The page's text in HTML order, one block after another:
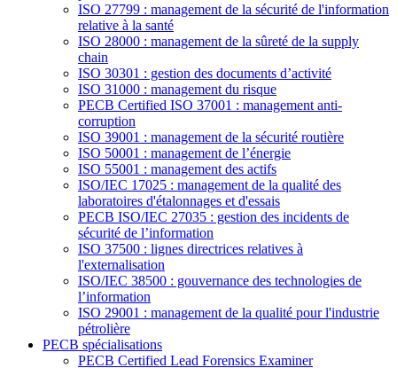
ISO 27799 : management de la sécurité de l'information
relative à la santé
ISO 28000 : management de la sûreté de la supply
chain
ISO 30301 : gestion des documents d’activité
ISO 31000 : management du risque
PECB Certified ISO 37001 : management anti-
corruption
ISO 39001 : management de la sécurité routière
ISO 50001 : management de l’énergie
ISO 55001 : management des actifs
ISO/IEC 17025 : management de la qualité des
laboratoires d'étalonnages et d'essais
PECB ISO/IEC 27035 : gestion des incidents de
sécurité de l’information
ISO 37500 : lignes directrices relatives à
l'externalisation
ISO/IEC 38500 : gouvernance des technologies de
l’information
ISO 29001 : management de la qualité pour l'industrie
pétrolière
PECB spécialisations
PECB Certified Lead Forensics Examiner